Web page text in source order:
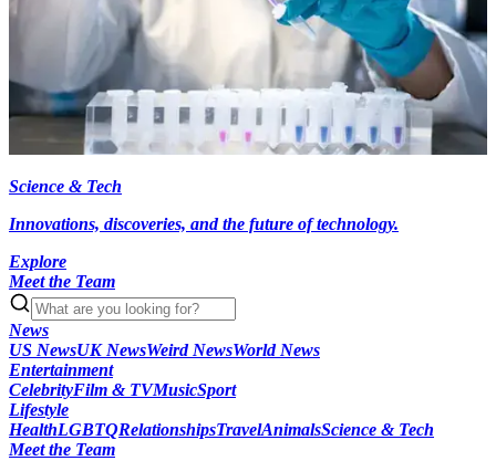
Science & Tech
Innovations, discoveries, and the future of technology.
Explore
Meet the Team
News
US NewsUK NewsWeird NewsWorld News
Entertainment
CelebrityFilm & TVMusicSport
Lifestyle
HealthLGBTQRelationshipsTravelAnimalsScience & Tech
Meet the Team